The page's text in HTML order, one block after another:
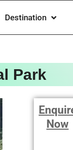
Destination
Park
Now